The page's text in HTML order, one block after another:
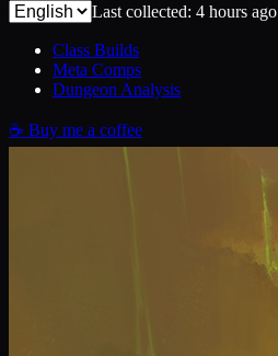
Last collected: 4 hours ago
Class Builds
Meta Comps
Dungeon Analysis
☕ Buy me a coffee